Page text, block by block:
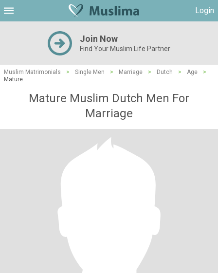
Login
Join Now
Find Your Muslim Life Partner
Muslim Matrimonials > Single Men > Marriage > Dutch > Age
>
Mature
Mature Muslim Dutch Men For
Marriage